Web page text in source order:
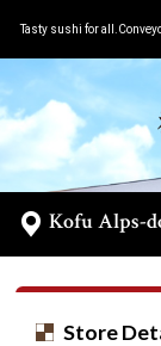
Tasty sushi for
Kofu Alps-
Store